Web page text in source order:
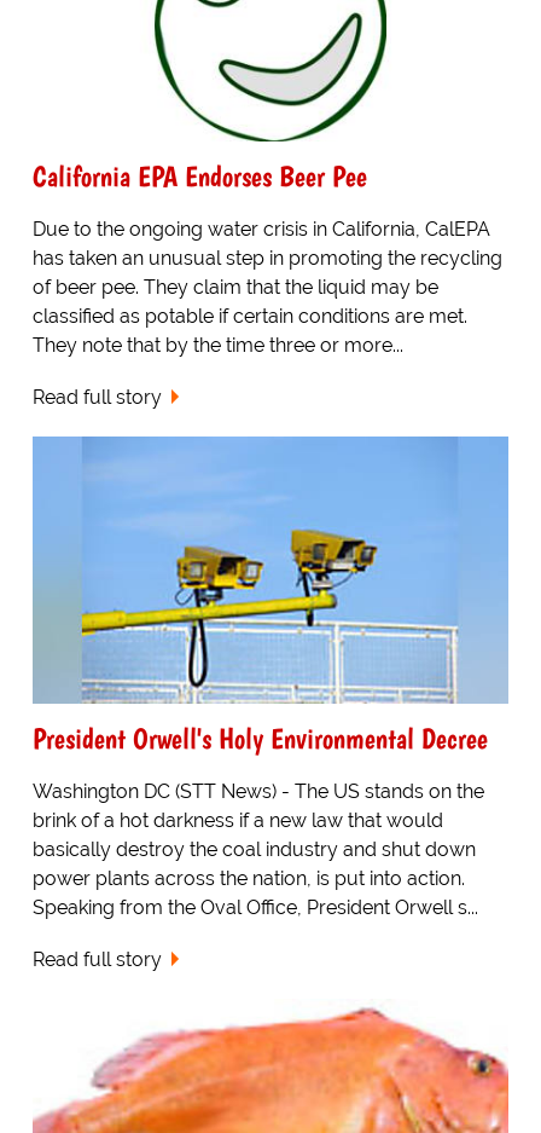
California EPA Endorses Beer Pee
Due to the ongoing water crisis in California, CalEPA
has taken an unusual step in promoting the recycling
of beer pee. They claim that the liquid may be
classified as potable if certain conditions are met.
They note that by the time three or more...
Read full story
President Orwell's Holy Environmental Decree
Washington DC (STT News) - The US stands on the
brink of a hot darkness if a new law that would
basically destroy the coal industry and shut down
power plants across the nation, is put into action.
Speaking from the Oval Office, President Orwell s...
Read full story